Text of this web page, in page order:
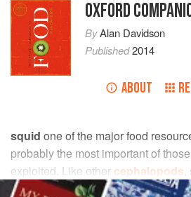
OXFORD
ByAlan Davidson
Published2014
ABOUT
squid one of the major food
probably the most important of
exploited. Like other cephalopods
than they might be because some